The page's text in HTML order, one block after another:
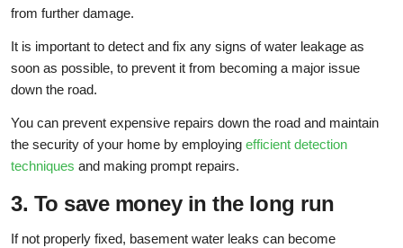
from further damage.
It is important to detect and fix any signs of water leakage as
soon as possible, to prevent it from becoming a major issue
down the road.
You can prevent expensive repairs down the road and maintain
the security of your home by employing efficient detection
techniques and making prompt repairs.
3. To save money in the long run
If not properly fixed, basement water leaks can become